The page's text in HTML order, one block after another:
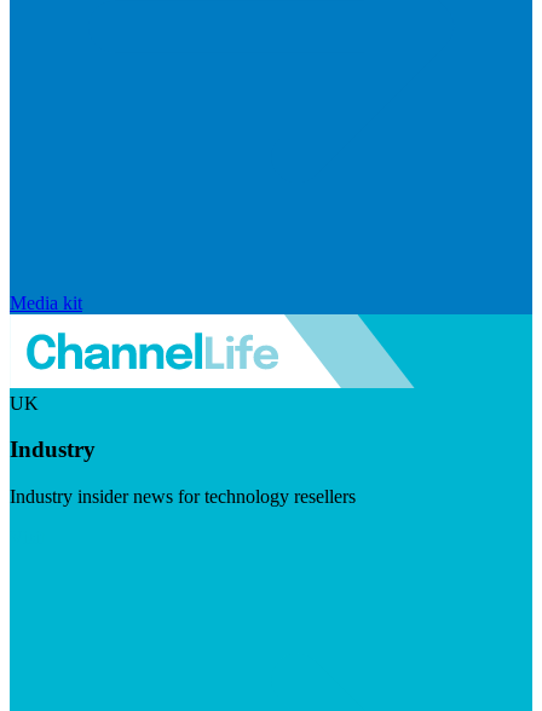
Media kit
UK
Industry
Industry insider news for technology resellers